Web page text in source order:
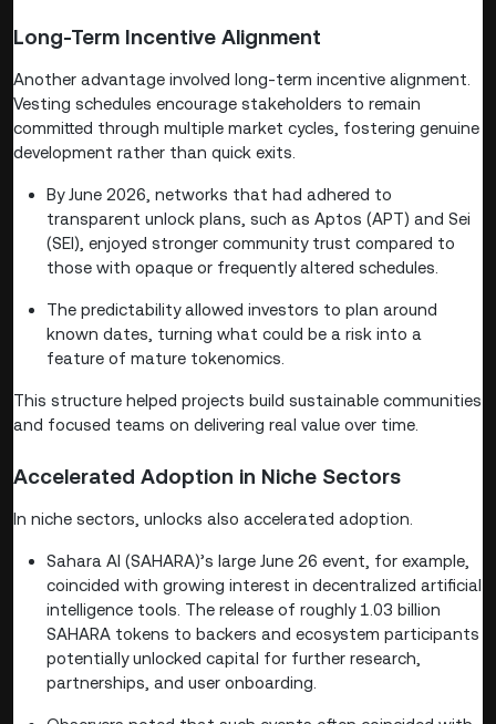
Long-Term Incentive Alignment
Another advantage involved long-term incentive alignment.
Vesting schedules encourage stakeholders to remain
committed through multiple market cycles, fostering genuine
development rather than quick exits.
By June 2026, networks that had adhered to
transparent unlock plans, such as Aptos (APT) and Sei
(SEI), enjoyed stronger community trust compared to
those with opaque or frequently altered schedules.
The predictability allowed investors to plan around
known dates, turning what could be a risk into a
feature of mature tokenomics.
This structure helped projects build sustainable communities
and focused teams on delivering real value over time.
Accelerated Adoption in Niche Sectors
In niche sectors, unlocks also accelerated adoption.
Sahara AI (SAHARA)’s large June 26 event, for example,
coincided with growing interest in decentralized artificial
intelligence tools. The release of roughly 1.03 billion
SAHARA tokens to backers and ecosystem participants
potentially unlocked capital for further research,
partnerships, and user onboarding.